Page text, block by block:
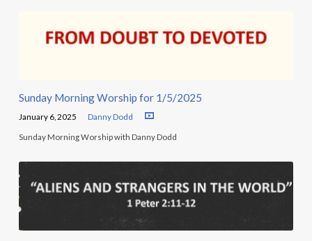
Sunday Morning Worship for 1/5/2025
January 6, 2025 Danny Dodd
Sunday Morning Worship with Danny Dodd